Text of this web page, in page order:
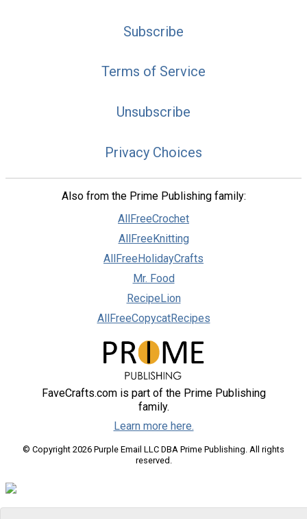
Subscribe
Terms of Service
Unsubscribe
Privacy Choices
Also from the Prime Publishing family:
AllFreeCrochet
AllFreeKnitting
AllFreeHolidayCrafts
Mr. Food
RecipeLion
AllFreeCopycatRecipes
FaveCrafts.com is part of the Prime Publishing
family.
Learn more here.
© Copyright 2026 Purple Email LLC DBA Prime Publishing. All rights
reserved.